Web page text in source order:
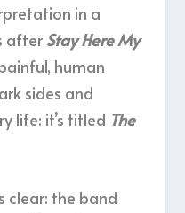
in a
after Stay Here My
human
sides and
life: it’s titled The
clear: the band